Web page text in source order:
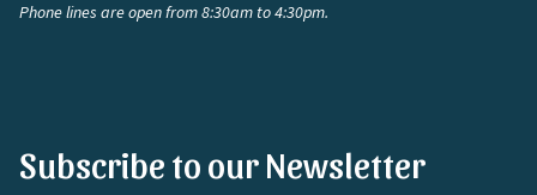
Phone lines are open from 8:30am to 4:30pm.
Subscribe to our Newsletter